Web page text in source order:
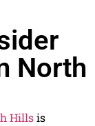
North
Hillsis